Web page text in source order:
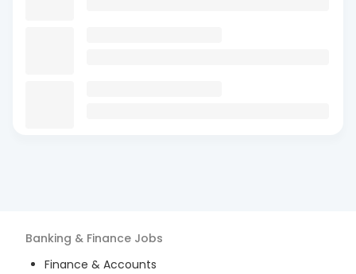
Banking & Finance Jobs
Finance & Accounts